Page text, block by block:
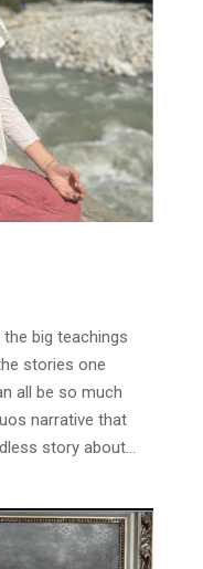
the big teachings
stories one
all be so much
narrative that
story about...